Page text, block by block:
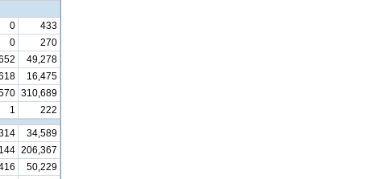
0
433
0
270
49,278
16,475
310,689
1 222
34,589
206,367
50,229